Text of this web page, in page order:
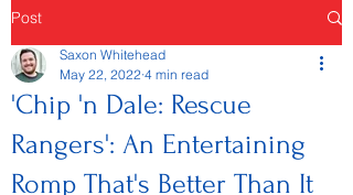
Post
'Chip 'n Dale: Rescue
Rangers': An Entertaining
Romp That's Better Than It
Saxon Whitehead
May 22, 2022 4 min read